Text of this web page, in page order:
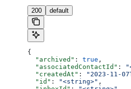
200 default
{
  "archived"
: true ,
  "associatedContactId"
:
  "createdAt"
: "2023-11-
  "id"
: "<string>" ,